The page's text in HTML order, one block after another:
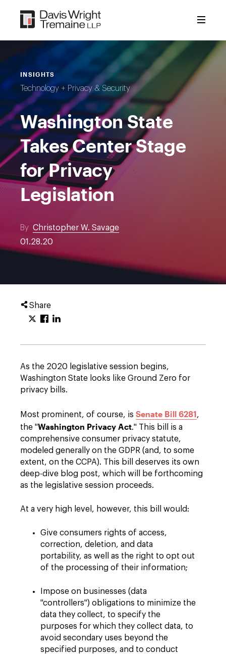
content
INSIGHTS
Technology + Privacy & Security
Washington State
Takes Center Stage
for Privacy
Legislation
By Christopher W. Savage
01.28.20
Share
As the 2020 legislative session begins,
Washington State looks like Ground Zero for
privacy bills.
Most prominent, of course, is Senate Bill 6281,
the "Washington Privacy Act." This bill is a
comprehensive consumer privacy statute,
modeled generally on the GDPR (and, to some
extent, on the CCPA). This bill deserves its own
deep-dive blog post, which will be forthcoming
as the legislative session proceeds.
At a very high level, however, this bill would:
Give consumers rights of access,
correction, deletion, and data
portability, as well as the right to opt out
of the processing of their information;
Impose on businesses (data
"controllers") obligations to minimize the
data they collect, to specify the
purposes for which they collect data, to
avoid secondary uses beyond the
specified purposes, and to conduct